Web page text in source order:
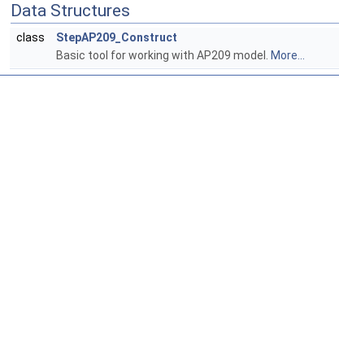
Data Structures
class
StepAP209_Construct
Basic tool for working with AP209 model. More...